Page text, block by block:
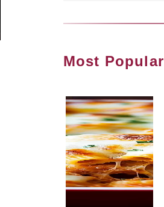
Most Popular